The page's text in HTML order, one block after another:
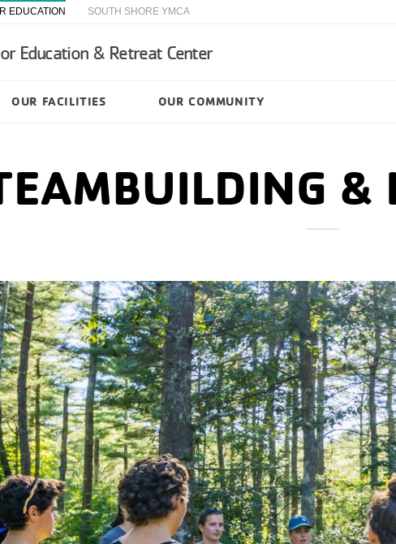
EDUCATION SOUTH SHORE YMCA
Education & Retreat Center
OUR FACILITIES OUR COMMUNITY
&